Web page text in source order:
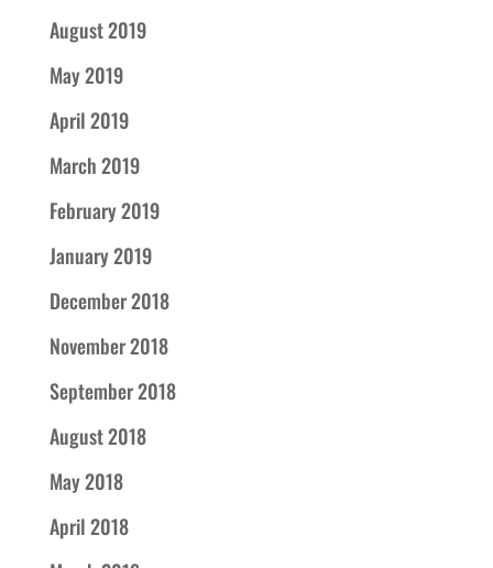
August 2019
May 2019
April 2019
March 2019
February 2019
January 2019
December 2018
November 2018
September 2018
August 2018
May 2018
April 2018